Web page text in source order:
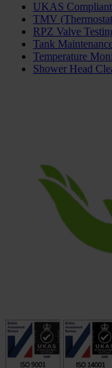
UKAS
TMV
RPZ Valve
Tank
Temperature
Shower Head